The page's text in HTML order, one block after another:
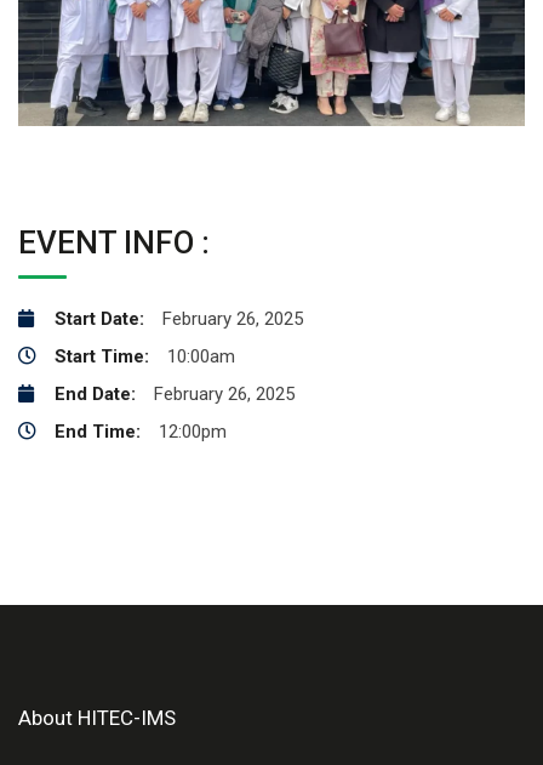
EVENT INFO :
Start Date:
February 26, 2025
Start Time:
10:00am
End Date:
February 26, 2025
End Time:
12:00pm
About HITEC-IMS